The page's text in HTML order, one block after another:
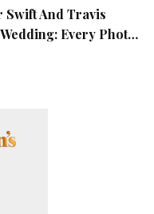
Swift And Travis
Every Photo,